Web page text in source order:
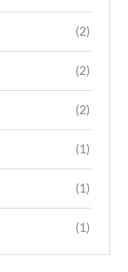
(2)
(2)
(2)
(1)
(1)
(1)